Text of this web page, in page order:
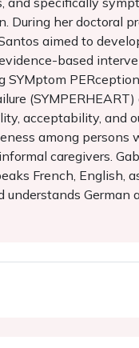
During her doctoral
aimed to
based
SYMptom
acceptability, and
among persons
caregivers.
French, English,
understands German